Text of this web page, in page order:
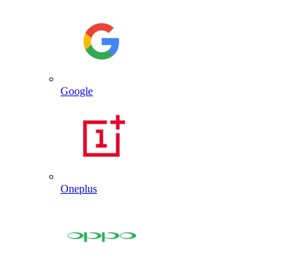
Google
Oneplus